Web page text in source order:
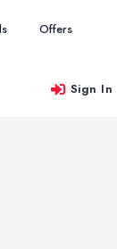
Offers
Sign In